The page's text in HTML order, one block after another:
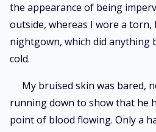
the appearance of being
outside, whereas I wore a torn,
nightgown, which did anything
cold.
My bruised skin was bared,
running down to show that he
point of blood flowing. Only a